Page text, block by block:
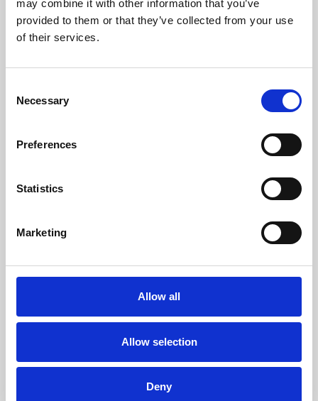
may combine it with other information that you’ve
provided to them or that they’ve collected from your use
of their services.
Selection
Necessary
Preferences
Statistics
Marketing
Allow all
Allow selection
Deny
Learning & Education
Whether for pleasure, professional skills or education,
Phoenix Leicester